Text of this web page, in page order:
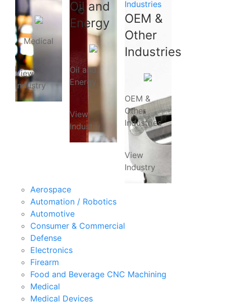
Medical
View
Industry
Oil and
Energy
Oil and
Energy
View
Industry
Industries
OEM &
Other
Industries
OEM &
Other
Industries
View
Industry
Aerospace
Automation / Robotics
Automotive
Consumer & Commercial
Defense
Electronics
Firearm
Food and Beverage CNC Machining
Medical
Medical Devices